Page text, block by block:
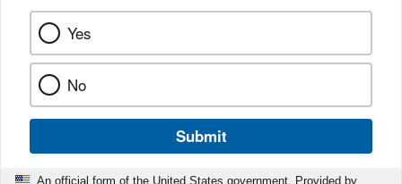
Yes
No
Submit
An official form of the United States government. Provided by